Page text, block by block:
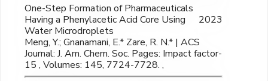
One-Step Formation of Pharmaceuticals
Having a Phenylacetic Acid Core Using
Water Microdroplets
2023
Meng, Y.; Gnanamani, E.* Zare, R. N.* | ACS
Journal: J. Am. Chem. Soc. Pages: Impact factor-
15 , Volumes: 145, 7724-7728. ,